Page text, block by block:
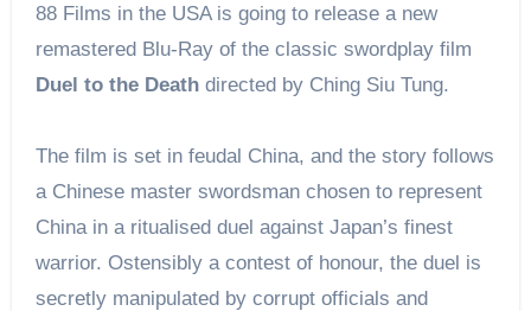
88 Films in the USA is going to release a new
remastered Blu-Ray of the classic swordplay film
Duel to the Deathdirected by Ching Siu Tung.
The film is set in feudal China, and the story follows
a Chinese master swordsman chosen to represent
China in a ritualised duel against Japan’s finest
warrior. Ostensibly a contest of honour, the duel is
secretly manipulated by corrupt officials and